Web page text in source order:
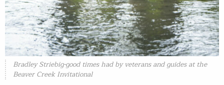
Bradley Striebig-good times had by veterans and guides at the
Beaver Creek Invitational